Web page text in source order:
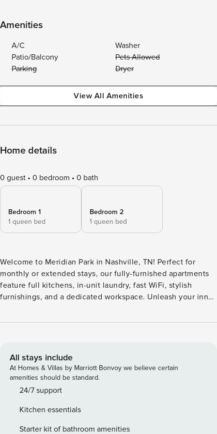
Amenities
A/C
Washer
Patio/Balcony
Pets Allowed
Parking
Dryer
View All Amenities
Home details
0 guest 0 bedroom 0 bath
Bedroom 1
1 queen bed
Bedroom 2
1 queen bed
Welcome to Meridian Park in Nashville, TN! Perfect for
monthly or extended stays, our fully-furnished apartments
feature full kitchens, in-unit laundry, fast WiFi, stylish
furnishings, and a dedicated workspace. Unleash your inner
sun on the pool deck with lounge chairs, or host a dinner
a bark park and pet spa. Guest Screening All guests must
complete CLEAR ID verification and a background check
(no evictions, collections, or criminal records). A passport is
required for international guests. Stays of 30+ Nights The
score of 550) and provide a valid SSN. After Booking We
will request your email address to send a secure check-in
All stays include
At Homes & Villas by Marriott Bonvoy we believe certain
amenities should be standard.
24/7 support
Kitchen essentials
Starter kit of bathroom amenities